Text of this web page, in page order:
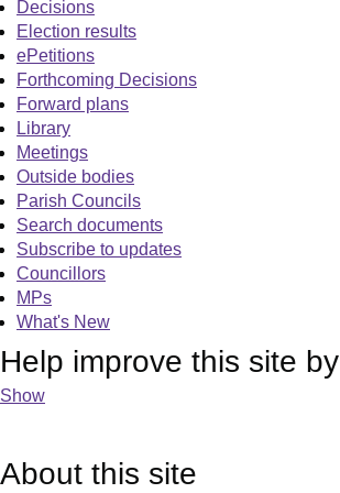
Decisions
Election results
ePetitions
Forthcoming Decisions
Forward plans
Library
Meetings
Outside bodies
Parish Councils
Search documents
Subscribe to updates
Councillors
MPs
What's New
Help improve this site by
Show
About this site